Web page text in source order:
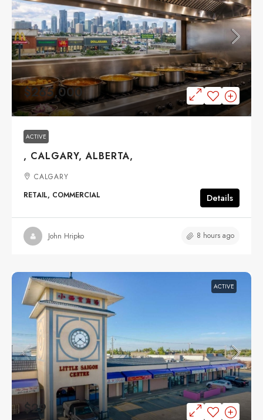
$265,000
ACTIVE
, CALGARY, ALBERTA,
CALGARY
RETAIL, COMMERCIAL
Details
John Hripko 8 hours ago
ACTIVE
$29